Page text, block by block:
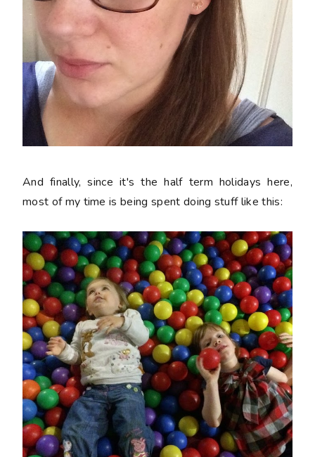
And finally, since it's the half term holidays here,
most of my time is being spent doing stuff like this: